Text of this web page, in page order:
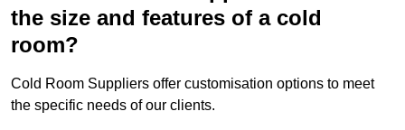
the size and features of a cold
room?
Cold Room Suppliers offer customisation options to meet
the specific needs of our clients.